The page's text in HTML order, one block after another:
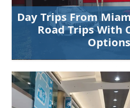
Day Trips From
Road Trips With
Options